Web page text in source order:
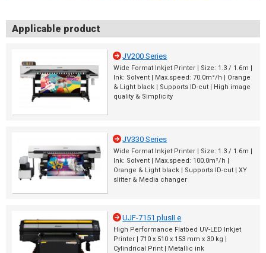
Applicable product
JV200 Series
Wide Format Inkjet Printer | Size: 1.3 / 1.6m |
Ink: Solvent | Max.speed: 70.0m²/h | Orange
& Light black | Supports ID-cut | High image
quality & Simplicity
JV330 Series
Wide Format Inkjet Printer | Size: 1.3 / 1.6m |
Ink: Solvent | Max.speed: 100.0m²/h |
Orange & Light black | Supports ID-cut | XY
slitter & Media changer
UJF-7151 plusII e
High Performance Flatbed UV-LED Inkjet
Printer | 710 x 510 x 153 mm x 30 kg |
Cylindrical Print | Metallic ink